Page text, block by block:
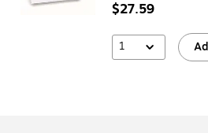
$27.59
1